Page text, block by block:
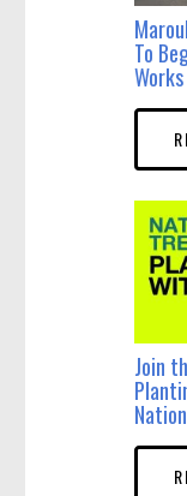
To
Works
Join